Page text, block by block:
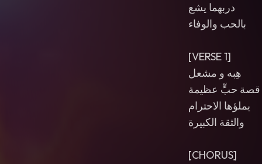
دربهما يشع
بالحب والوفاء
[VERSE 1]
هِبه و مشعل
قصة حبٍّ عظيمة
يملؤها الاحترام
والثقة الكبيرة
[CHORUS]